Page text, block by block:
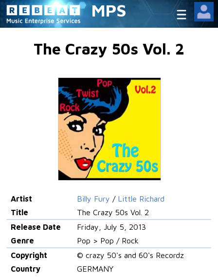
MPS
The Crazy 50s Vol. 2
Artist Billy Fury / Little Richard
Title
The Crazy 50s Vol. 2
Release Date
Friday, July 5, 2013
Genre
Pop > Pop / Rock
Copyright
© crazy 50's and 60's Recordz
Country
GERMANY